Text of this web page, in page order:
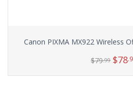
Canon PIXMA MX922 Wireless
$79.99 $78